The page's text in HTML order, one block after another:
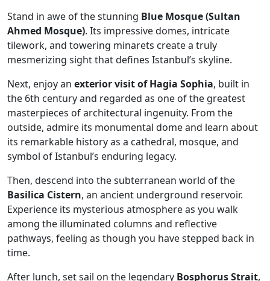
Stand in awe of the stunning Blue Mosque (Sultan
Ahmed Mosque). Its impressive domes, intricate
tilework, and towering minarets create a truly
mesmerizing sight that defines Istanbul’s skyline.
Next, enjoy an exterior visit of Hagia Sophia, built in
the 6th century and regarded as one of the greatest
masterpieces of architectural ingenuity. From the
outside, admire its monumental dome and learn about
its remarkable history as a cathedral, mosque, and
symbol of Istanbul’s enduring legacy.
Then, descend into the subterranean world of the
Basilica Cistern, an ancient underground reservoir.
Experience its mysterious atmosphere as you walk
among the illuminated columns and reflective
pathways, feeling as though you have stepped back in
time.
After lunch, set sail on the legendary Bosphorus Strait,